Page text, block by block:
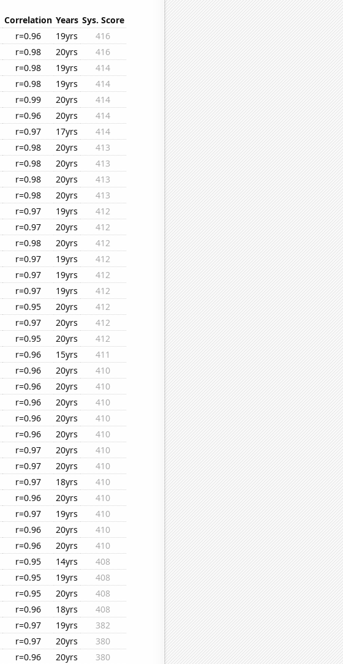
Correlation Years Sys. Score
r=0.96 19yrs
416
r=0.98 20yrs
416
r=0.98 19yrs
414
r=0.98 19yrs
414
r=0.99 20yrs
414
r=0.96 20yrs
414
r=0.97 17yrs
414
r=0.98 20yrs
413
r=0.98 20yrs
413
r=0.98 20yrs
413
r=0.98 20yrs
413
r=0.97 19yrs
412
r=0.97 20yrs
412
r=0.98 20yrs
412
r=0.97 19yrs
412
r=0.97 19yrs
412
r=0.97 19yrs
412
r=0.95 20yrs
412
r=0.97 20yrs
412
r=0.95 20yrs
412
r=0.96 15yrs
411
r=0.96 20yrs
410
r=0.96 20yrs
410
r=0.96 20yrs
410
r=0.96 20yrs
410
r=0.96 20yrs
410
r=0.97 20yrs
410
r=0.97 20yrs
410
r=0.97 18yrs
410
r=0.96 20yrs
410
r=0.97 19yrs
410
r=0.96 20yrs
410
r=0.96 20yrs
410
r=0.95 14yrs
408
r=0.95 19yrs
408
r=0.95 20yrs
408
r=0.96 18yrs
408
r=0.97 19yrs
382
r=0.97 20yrs
380
r=0.96 20yrs
380